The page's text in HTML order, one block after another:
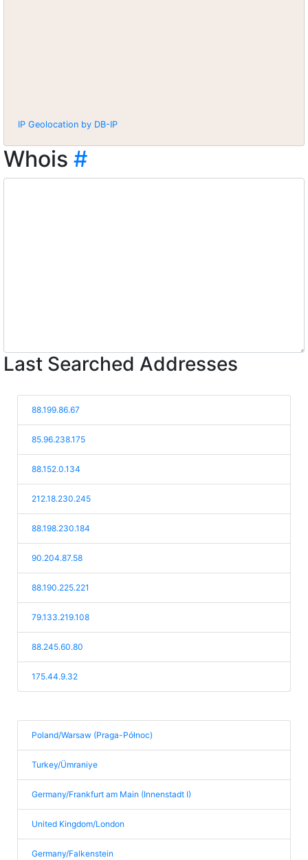
IP Geolocation by DB-IP
Whois #
Last Searched Addresses
88.199.86.67
85.96.238.175
88.152.0.134
212.18.230.245
88.198.230.184
90.204.87.58
88.190.225.221
79.133.219.108
88.245.60.80
175.44.9.32
Poland/Warsaw (Praga-Północ)
Turkey/Ümraniye
Germany/Frankfurt am Main (Innenstadt I)
United Kingdom/London
Germany/Falkenstein